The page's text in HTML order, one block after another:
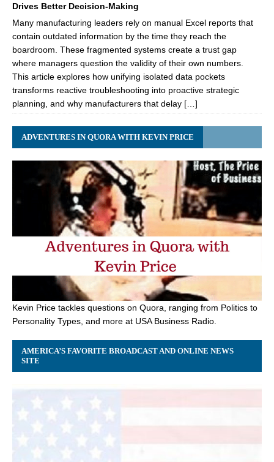
Drives Better Decision-Making
Many manufacturing leaders rely on manual Excel reports that
contain outdated information by the time they reach the
boardroom. These fragmented systems create a trust gap
where managers question the validity of their own numbers.
This article explores how unifying isolated data pockets
transforms reactive troubleshooting into proactive strategic
planning, and why manufacturers that delay […]
ADVENTURES IN QUORA WITH KEVIN PRICE
Kevin Price tackles questions on Quora, ranging from Politics to
Personality Types, and more at USA Business Radio.
AMERICA’S FAVORITE BROADCAST AND ONLINE NEWS
SITE